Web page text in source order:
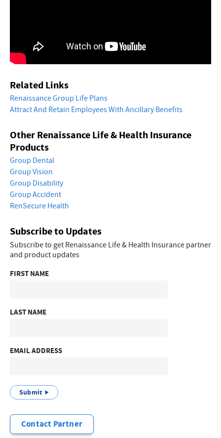
Related Links
Renaissance Group Life Plans
Attract And Retain Employees With Ancillary Benefits
Other Renaissance Life & Health Insurance
Products
Group Dental
Group Vision
Group Disability
Group Accident
RenSecure Health
Subscribe to Updates
Subscribe to get Renaissance Life & Health Insurance partner
and product updates
FIRST NAME
LAST NAME
EMAIL ADDRESS
Submit
Contact Partner